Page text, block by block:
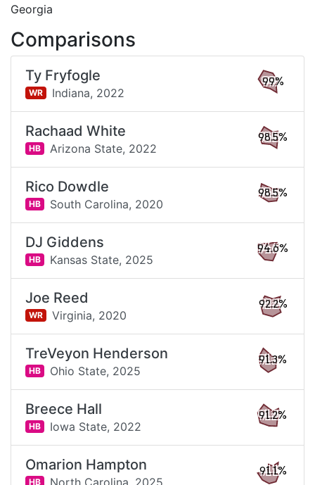
Georgia
Comparisons
Ty Fryfogle
WR Indiana, 2022
99%
Rachaad White
HB Arizona State, 2022
98.5%
Rico Dowdle
HB South Carolina, 2020
98.5%
DJ Giddens
HB Kansas State, 2025
94.6%
Joe Reed
WR Virginia, 2020
92.2%
TreVeyon Henderson
HB Ohio State, 2025
91.3%
Breece Hall
HB Iowa State, 2022
91.2%
Omarion Hampton
HB North Carolina, 2025
91.1%